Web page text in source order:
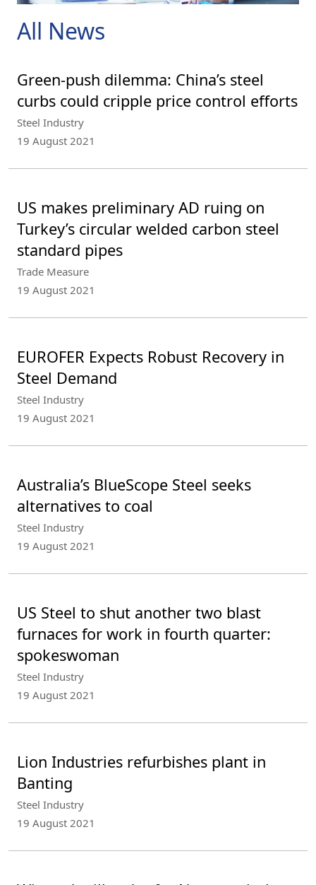
All News
Green-push dilemma: China’s steel
curbs could cripple price control efforts
Steel Industry
19 August 2021
US makes preliminary AD ruing on
Turkey’s circular welded carbon steel
standard pipes
Trade Measure
19 August 2021
EUROFER Expects Robust Recovery in
Steel Demand
Steel Industry
19 August 2021
Australia’s BlueScope Steel seeks
alternatives to coal
Steel Industry
19 August 2021
US Steel to shut another two blast
furnaces for work in fourth quarter:
spokeswoman
Steel Industry
19 August 2021
Lion Industries refurbishes plant in
Banting
Steel Industry
19 August 2021